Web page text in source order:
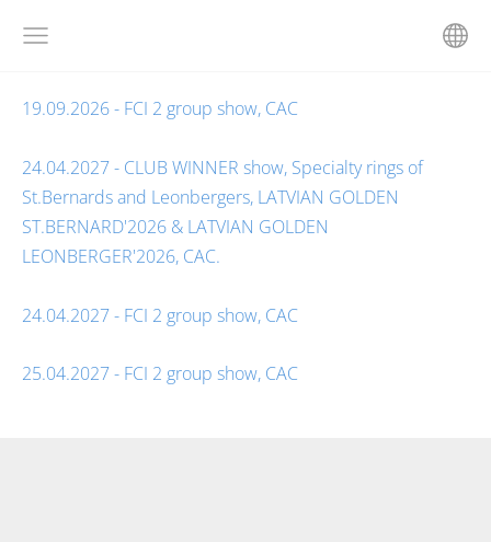
19.09.2026 - FCI 2 group show, CAC
24.04.2027 - CLUB WINNER show, Specialty rings of
St.Bernards and Leonbergers, LATVIAN GOLDEN
ST.BERNARD'2026 & LATVIAN GOLDEN
LEONBERGER'2026, CAC.
24.04.2027 - FCI 2 group show, CAC
25.04.2027 - FCI 2 group show, CAC